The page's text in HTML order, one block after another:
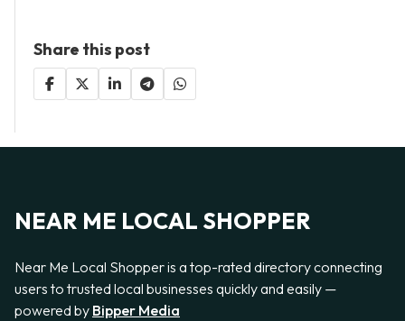
Share this post
NEAR ME LOCAL SHOPPER
Near Me Local Shopper is a top-rated directory connecting
users to trusted local businesses quickly and easily —
powered by Bipper Media